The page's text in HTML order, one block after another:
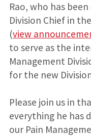
Rao, who has
Division Chief in
(view
to serve as the
Management
for the new
Please join us in
everything he has
our Pain